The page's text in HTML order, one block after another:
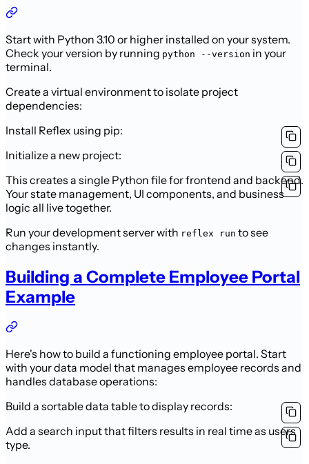
Start with Python 3.10 or higher installed on your system.
Check your version by running python --version in your
terminal.
Create a virtual environment to isolate project
dependencies:
Install Reflex using pip:
Initialize a new project:
This creates a single Python file for frontend and backend.
Your state management, UI components, and business
logic all live together.
Run your development server with reflex run to see
changes instantly.
Building a Complete Employee Portal
Example
Here's how to build a functioning employee portal. Start
with your data model that manages employee records and
handles database operations:
Build a sortable data table to display records:
Add a search input that filters results in real time as users
type.